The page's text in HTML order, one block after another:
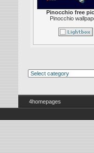
Pinocchio free
Pinocchio
4homepages